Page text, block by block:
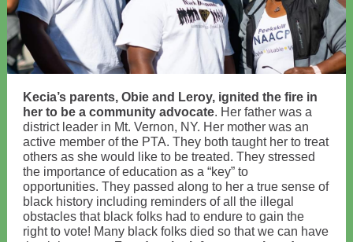
Kecia’s parents, Obie and Leroy, ignited the fire in
her to be a community advocate. Her father was a
district leader in Mt. Vernon, NY. Her mother was an
active member of the PTA. They both taught her to treat
others as she would like to be treated. They stressed
the importance of education as a “key” to
opportunities. They passed along to her a true sense of
black history including reminders of all the illegal
obstacles that black folks had to endure to gain the
right to vote! Many black folks died so that we can have